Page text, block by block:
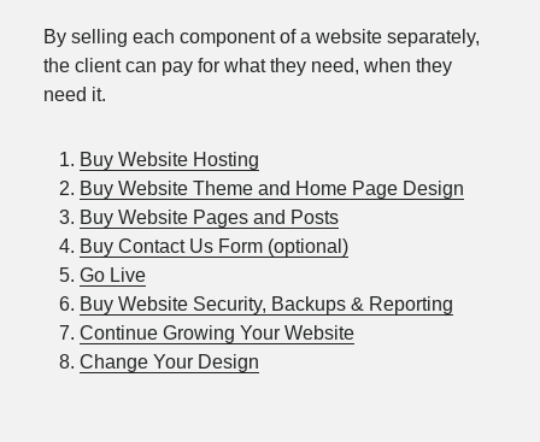
By selling each component of a website separately,
the client can pay for what they need, when they
need it.
Buy Website Hosting
Buy Website Theme and Home Page Design
Buy Website Pages and Posts
Buy Contact Us Form (optional)
Go Live
Buy Website Security, Backups & Reporting
Continue Growing Your Website
Change Your Design